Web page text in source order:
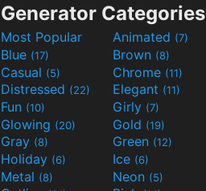
Generator Categories
Most Popular Animated (7)
Blue (17) Brown (8)
Casual (5) Chrome (11)
Distressed (22) Elegant (11)
Fun (10) Girly (7)
Glowing (20) Gold (19)
Gray (8) Green (12)
Holiday (6) Ice (6)
Metal (8) Neon (5)